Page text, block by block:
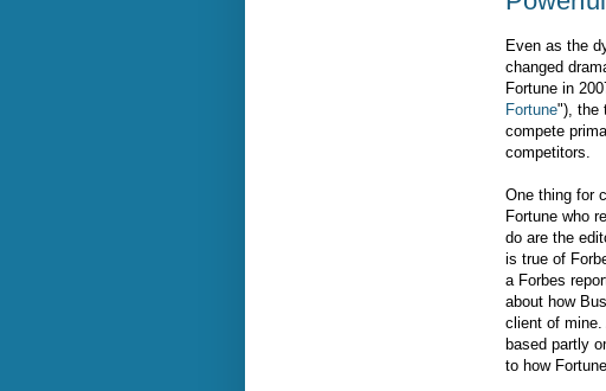
Even as the
changed
Fortune in
Fortune"), the
compete
competitors.
One thing for
Fortune who
do are the
is true of
a Forbes
about how
client of mine.
based partly
to how